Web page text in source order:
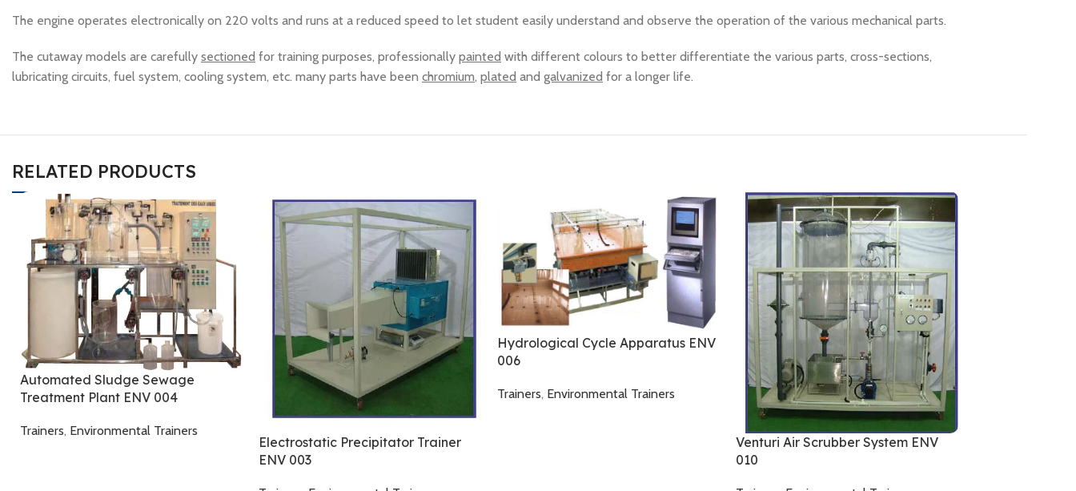
The engine operates electronically on 220 volts and runs at a reduced speed to let student easily understand and observe the operation of the various mechanical parts.
The cutaway models are carefully sectioned for training purposes, professionally painted with different colours to better differentiate the various parts, cross-sections,
lubricating circuits, fuel system, cooling system, etc. many parts have been chromium, plated and galvanized for a longer life.
RELATED PRODUCTS
Automated Sludge Sewage
Treatment Plant ENV 004
Trainers, Environmental Trainers
Electrostatic Precipitator Trainer
ENV 003
Hydrological Cycle Apparatus ENV
006
Trainers, Environmental Trainers
Venturi Air Scrubber System ENV
010